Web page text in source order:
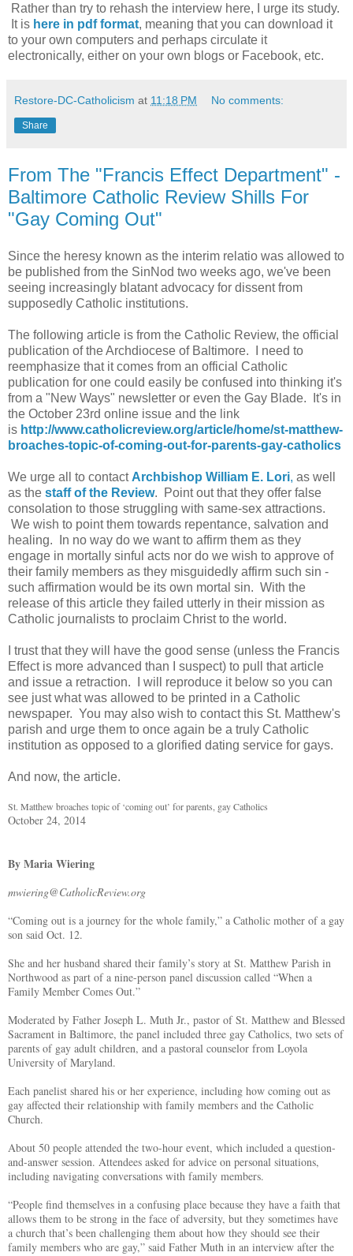
Rather than try to rehash the interview here, I urge its study.
It is here in pdf format, meaning that you can download it
to your own computers and perhaps circulate it
electronically, either on your own blogs or Facebook, etc.
Restore-DC-Catholicism at 11:18 PM No comments:
Share
From The "Francis Effect Department" -
Baltimore Catholic Review Shills For
"Gay Coming Out"
Since the heresy known as the interim relatio was allowed to
be published from the SinNod two weeks ago, we've been
seeing increasingly blatant advocacy for dissent from
supposedly Catholic institutions.
The following article is from the Catholic Review, the official
publication of the Archdiocese of Baltimore. I need to
reemphasize that it comes from an official Catholic
publication for one could easily be confused into thinking it's
from a "New Ways" newsletter or even the Gay Blade. It's in
the October 23rd online issue and the link
is http://www.catholicreview.org/article/home/st-matthew-
broaches-topic-of-coming-out-for-parents-gay-catholics
We urge all to contact Archbishop William E. Lori, as well
as the staff of the Review. Point out that they offer false
consolation to those struggling with same-sex attractions.
We wish to point them towards repentance, salvation and
healing. In no way do we want to affirm them as they
engage in mortally sinful acts nor do we wish to approve of
their family members as they misguidedly affirm such sin -
such affirmation would be its own mortal sin. With the
release of this article they failed utterly in their mission as
Catholic journalists to proclaim Christ to the world.
I trust that they will have the good sense (unless the Francis
Effect is more advanced than I suspect) to pull that article
and issue a retraction. I will reproduce it below so you can
see just what was allowed to be printed in a Catholic
newspaper. You may also wish to contact this St. Matthew's
parish and urge them to once again be a truly Catholic
institution as opposed to a glorified dating service for gays.
And now, the article.
St. Matthew broaches topic of ‘coming out’ for parents, gay Catholics
October 24, 2014
By Maria Wiering
mwiering@CatholicReview.org
“Coming out is a journey for the whole family,” a Catholic mother of a gay
son said Oct. 12.
She and her husband shared their family’s story at St. Matthew Parish in
Northwood as part of a nine-person panel discussion called “When a
Family Member Comes Out.”
Moderated by Father Joseph L. Muth Jr., pastor of St. Matthew and Blessed
Sacrament in Baltimore, the panel included three gay Catholics, two sets of
parents of gay adult children, and a pastoral counselor from Loyola
University of Maryland.
Each panelist shared his or her experience, including how coming out as
gay affected their relationship with family members and the Catholic
Church.
About 50 people attended the two-hour event, which included a question-
and-answer session. Attendees asked for advice on personal situations,
including navigating conversations with family members.
“People find themselves in a confusing place because they have a faith that
allows them to be strong in the face of adversity, but they sometimes have
a church that’s been challenging them about how they should see their
family members who are gay,” said Father Muth in an interview after the